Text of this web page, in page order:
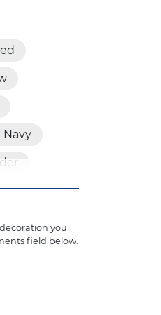
Navy
you
field below.